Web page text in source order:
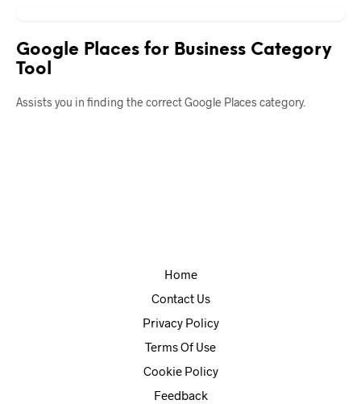
Google Places for Business Category
Tool
Assists you in finding the correct Google Places category.
Home
Contact Us
Privacy Policy
Terms Of Use
Cookie Policy
Feedback